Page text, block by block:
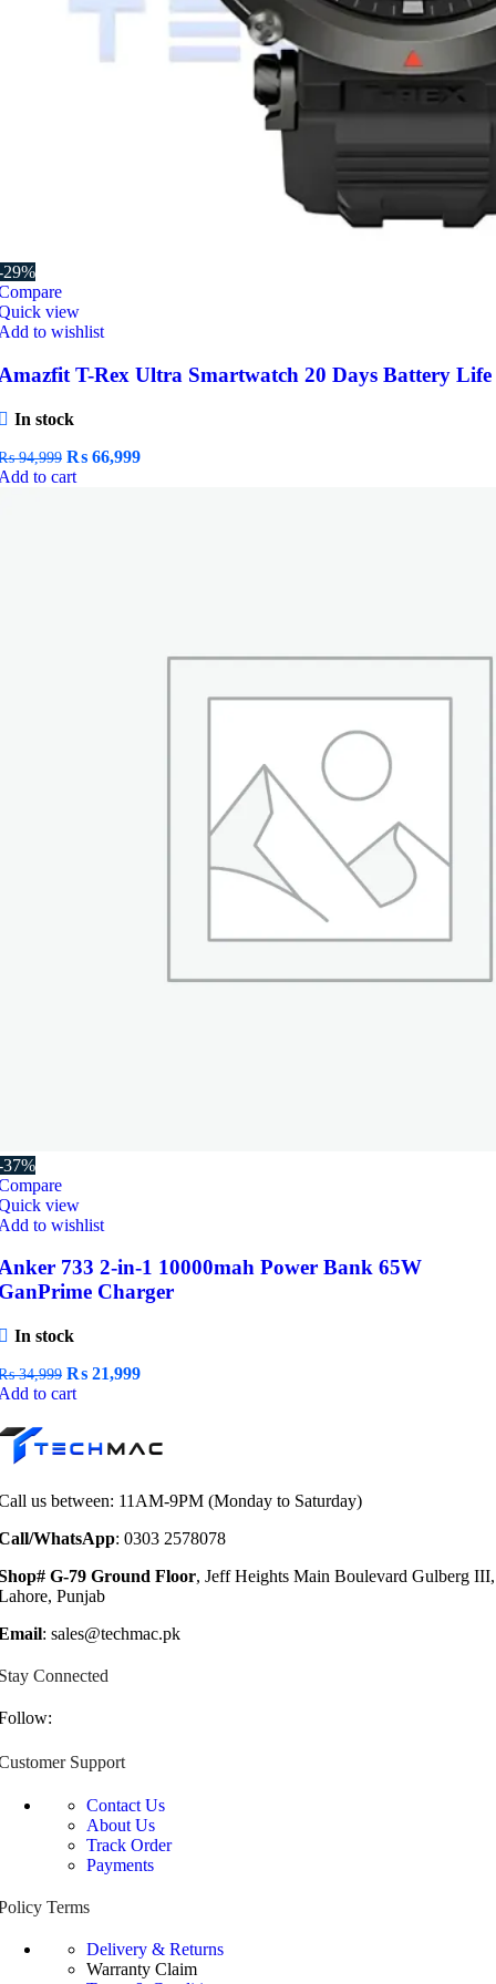
29%
view
to wishlist
T-Rex Ultra Smartwatch 20 Days Battery Life
In stock
94,999 Original
price
₨ 66,999Current
to cart
37%
view
to wishlist
733 2-in-1 10000mah Power Bank 65W
Charger
In stock
34,999 Original
price
₨ 21,999Current
to cart
us between: 11AM-9PM (Monday to Saturday)
WhatsApp: 0303 2578078
G-79 Ground Floor, Jeff Heights Main Boulevard Gulberg III,
Punjab
: sales@techmac.pk
Connected
Support
Contact Us
About Us
Track Order
Payments
Terms
Delivery & Returns
Warranty Claim